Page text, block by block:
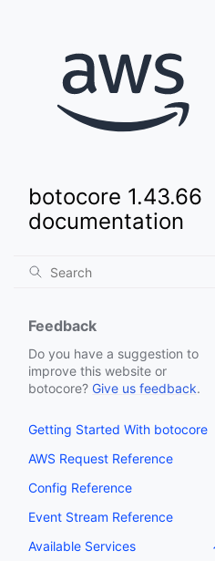
botocore 1.43.66
documentation
Feedback
Do you have a suggestion to
improve this website or
botocore? Give us feedback.
Getting Started With botocore
AWS Request Reference
Config Reference
Event Stream Reference
Available Services